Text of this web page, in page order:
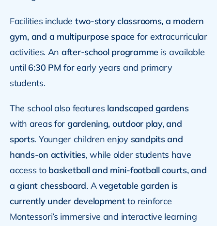
Facilities include two-story classrooms, a modern
gym, and a multipurpose space for extracurricular
activities. An after-school programme is available
until 6:30 PM for early years and primary
students.
The school also features landscaped gardens
with areas for gardening, outdoor play, and
sports. Younger children enjoy sandpits and
hands-on activities, while older students have
access to basketball and mini-football courts, and
a giant chessboard. Avegetable garden is
currently under developmentto reinforce
Montessori’s immersive and interactive learning